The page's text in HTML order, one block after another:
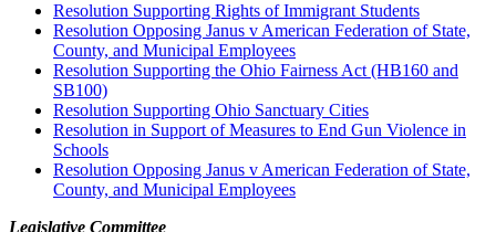
Resolution Supporting Rights of Immigrant Students
Resolution Opposing Janus v American Federation of State,
County, and Municipal Employees
Resolution Supporting the Ohio Fairness Act (HB160 and
SB100)
Resolution Supporting Ohio Sanctuary Cities
Resolution in Support of Measures to End Gun Violence in
Schools
Resolution Opposing Janus v American Federation of State,
County, and Municipal Employees
Legislative Committee